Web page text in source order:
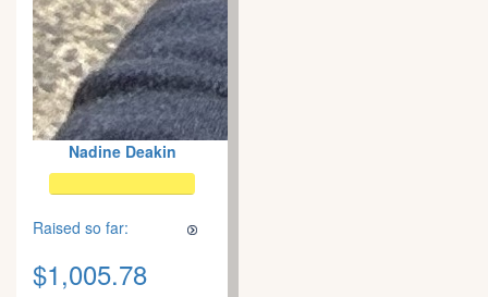
Nadine Deakin
Raised so far:
$1,005.78